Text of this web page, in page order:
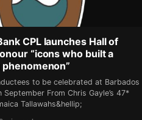
CPL launches Hall of
“icons who built a
to be celebrated at Barbados
September From Chris Gayle’s 47*
Tallawahs&hellip;